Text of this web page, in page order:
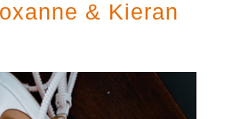
& Kieran